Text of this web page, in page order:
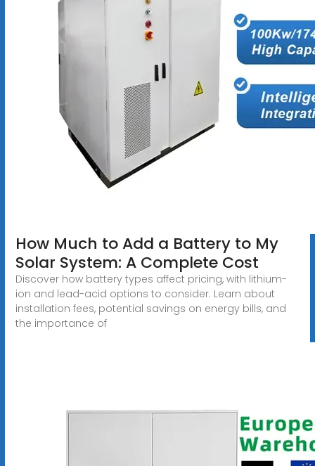
How Much to Add a Battery to My
Solar System: A Complete Cost
Discover how battery types affect pricing, with lithium-
ion and lead-acid options to consider. Learn about
installation fees, potential savings on energy bills, and
the importance of